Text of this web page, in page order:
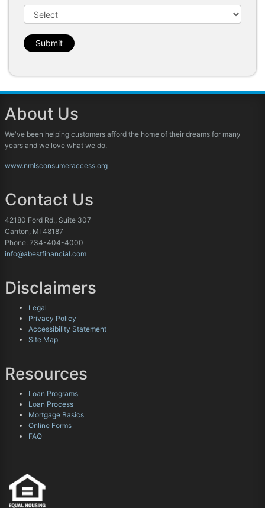
Submit
About Us
We've been helping customers afford the home of their dreams for many
years and we love what we do.
www.nmlsconsumeraccess.org
Contact Us
42180 Ford Rd., Suite 307
Canton, MI 48187
Phone: 734-404-4000
info@abestfinancial.com
Disclaimers
Legal
Privacy Policy
Accessibility Statement
Site Map
Resources
Loan Programs
Loan Process
Mortgage Basics
Online Forms
FAQ